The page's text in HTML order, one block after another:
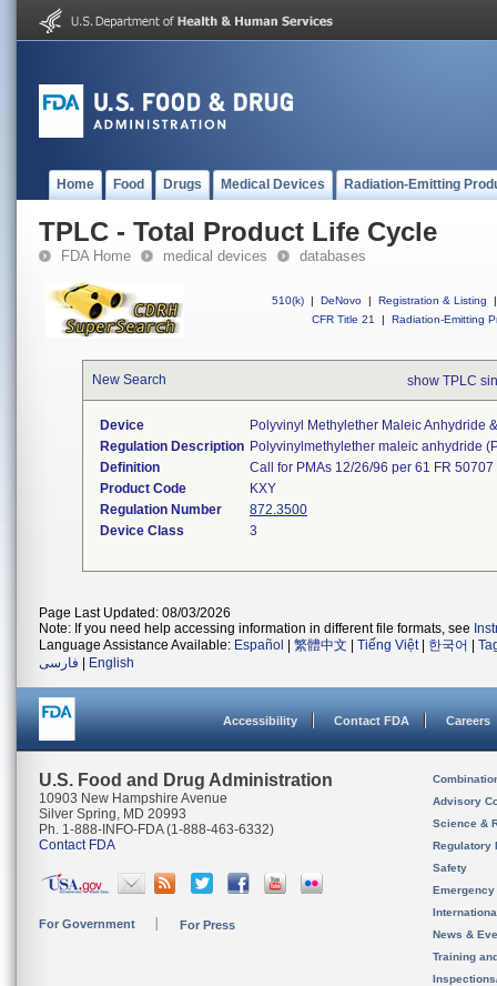
Home Food Drugs Medical Devices Radiation-Emitting
TPLC - Total Product Life Cycle
FDA Home medical devices databases
510(k) | DeNovo | Registration & Listing
|
CFR Title 21
| Radiation-Emitting
New Search show TPLC
Device
Polyvinyl Methylether Maleic Anhydride
Regulation Description Polyvinylmethylether maleic anhydride
Definition
Call for PMAs 12/26/96 per 61 FR
Product Code
KXY
Regulation Number
872.3500
Device Class
3
Page Last Updated: 08/03/2026
Note: If you need help accessing information in different file formats, see
Language Assistance Available: Español 繁體中文 Tiếng Việt| 한국어
فارسی
English
Accessibility Contact FDA Careers
U.S. Food and Drug Administration
10903 New Hampshire Avenue
Silver Spring, MD 20993
Ph. 1-888-INFO-FDA (1-888-463-6332)
Contact FDA
For Government For Press
Advisory
Science &
Regulatory
Safety
News &
Training